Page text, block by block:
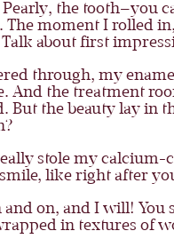
the tooth—you
. The moment I rolled
about first
through, my
And the treatment
But the beauty lay in
stole my calcium-
like right after
and on, and I will!
in textures of